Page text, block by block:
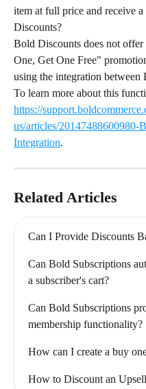
item at full price and receive
Discounts?
Bold Discounts does not
One, Get One Free"
using the integration
To learn more about this
https://
us/articles/
Integration.
Related Articles
Can I Provide Discounts
Can Bold Subscriptions
a subscriber's cart?
Can Bold Subscriptions
membership functionality?
How can I create a buy
How to Discount an